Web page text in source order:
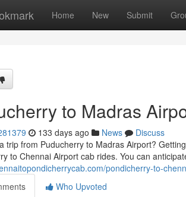
Home New Submit
to Madras
133 days ago News
Discuss
trip from Puducherry to Madras Airport?
to Chennai Airport cab rides. You can
pondicherry-to-
Who Upvoted